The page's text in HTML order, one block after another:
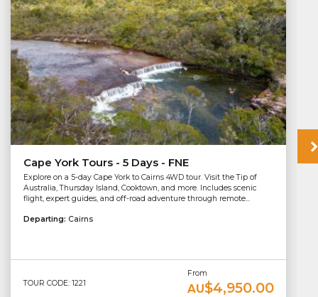
Cape York Tours - 5 Days - FNE
Explore on a 5-day Cape York to Cairns 4WD tour. Visit the Tip of
Australia, Thursday Island, Cooktown, and more. Includes scenic
flight, expert guides, and off-road adventure through remote...
Departing: Cairns
TOUR CODE: 1221
From
AU$4,950.00